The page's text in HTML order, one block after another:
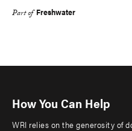
Part of Freshwater
How You Can Help
WRI relies on the generosity of